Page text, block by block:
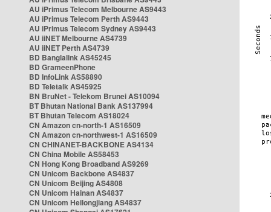
AU iPrimus Telecom Melbourne AS9443
AU iPrimus Telecom Perth AS9443
AU iPrimus Telecom Sydney AS9443
AU iiNET Melbourne AS4739
AU iiNET Perth AS4739
BD Banglalink AS45245
BD GrameenPhone
BD InfoLink AS58890
BD Teletalk AS45925
BN BruNet - Telekom Brunei AS10094
BT Bhutan National Bank AS137994
BT Bhutan Telecom AS18024
CN Amazon cn-north-1 AS16509
CN Amazon cn-northwest-1 AS16509
CN CHINANET-BACKBONE AS4134
CN China Mobile AS58453
CN Hong Kong Broadband AS9269
CN Unicom Backbone AS4837
CN Unicom Beijing AS4808
CN Unicom Hainan AS4837
CN Unicom Heilongjiang AS4837